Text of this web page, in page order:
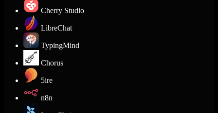
Cherry Studio
LibreChat
TypingMind
Chorus
5ire
n8n